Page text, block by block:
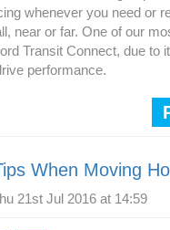
whenever you need or
near or far. One of our
Transit Connect, due to
performance.
When Moving
21st Jul 2016 at 14:59